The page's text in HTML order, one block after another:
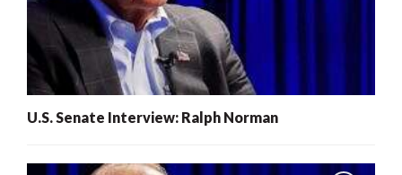
U.S. Senate Interview: Ralph Norman